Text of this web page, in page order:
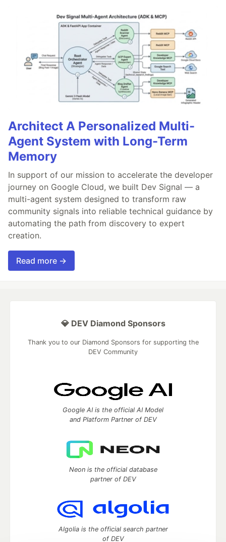
Architect A Personalized Multi-
Agent System with Long-Term
Memory
In support of our mission to accelerate the developer
journey on Google Cloud, we built Dev Signal — a
multi-agent system designed to transform raw
community signals into reliable technical guidance by
automating the path from discovery to expert
creation.
Read more →
💎 DEV Diamond Sponsors
Thank you to our Diamond Sponsors for supporting the
DEV Community
Google AI is the official AI Model
and Platform Partner of DEV
Neon is the official database
partner of DEV
Algolia is the official search partner
of DEV